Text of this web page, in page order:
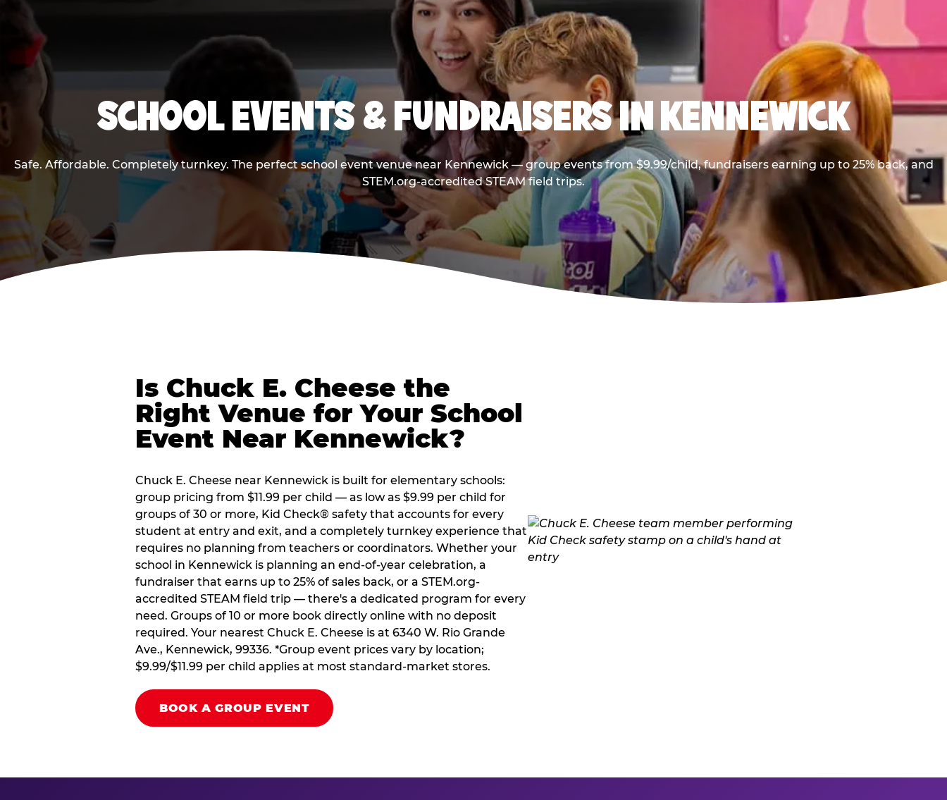
SCHOOL EVENTS & FUNDRAISERS IN KENNEWICK
Safe. Affordable. Completely turnkey. The perfect school event venue near Kennewick — group events from $9.99/child, fundraisers earning up to 25% back, and
STEM.org-accredited STEAM field trips.
Is Chuck E. Cheese the
Right Venue for Your School
Event Near Kennewick?
Chuck E. Cheese near Kennewick is built for elementary schools:
group pricing from $11.99 per child — as low as $9.99 per child for
groups of 30 or more, Kid Check® safety that accounts for every
student at entry and exit, and a completely turnkey experience that
requires no planning from teachers or coordinators. Whether your
school in Kennewick is planning an end-of-year celebration, a
fundraiser that earns up to 25% of sales back, or a STEM.org-
accredited STEAM field trip — there's a dedicated program for every
need. Groups of 10 or more book directly online with no deposit
required. Your nearest Chuck E. Cheese is at 6340 W. Rio Grande
Ave., Kennewick, 99336. *Group event prices vary by location;
$9.99/$11.99 per child applies at most standard-market stores.
BOOK A GROUP EVENT